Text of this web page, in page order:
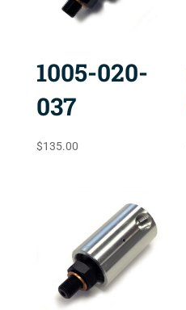
1005-020-
037
$135.00